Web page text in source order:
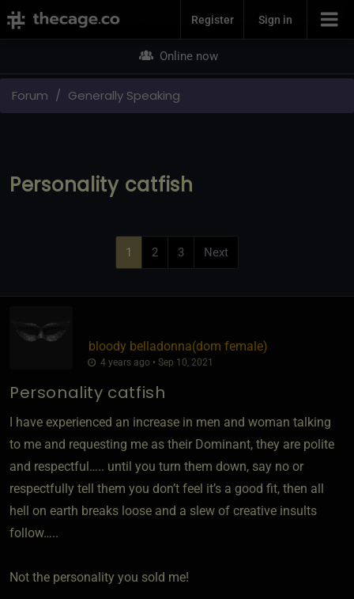
Join NowRegister Sign in
Online now
Forum Generally Speaking
Personality catfish
1 2 3 Next
bloody belladonna​(dom female)
4 years ago • Sep 10, 2021
Personality catfish
I have experienced an increase in men and woman talking
to me and requesting me as their Dominant, they are polite
and respectful….. until you turn them down, say no or
respectfully tell them you don’t feel it’s a good fit, then all
hell on earth breaks loose and a slew of creative insults
follow…..
Not the personality you sold me!